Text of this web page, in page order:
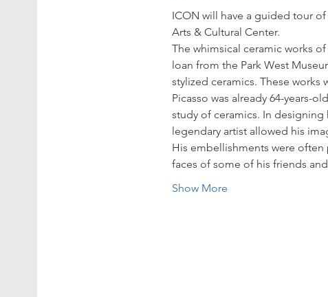
ICON will have a guided tour of
Arts & Cultural Center.
The whimsical ceramic works
loan from the Park West
stylized ceramics. These works
Picasso was already 64-years-
study of ceramics. In
legendary artist allowed his
His embellishments were
faces of some of his friends
Show More